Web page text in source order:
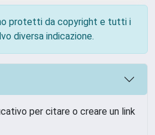
protetti da copyright e tutti i
diversa indicazione.
per citare o creare un link